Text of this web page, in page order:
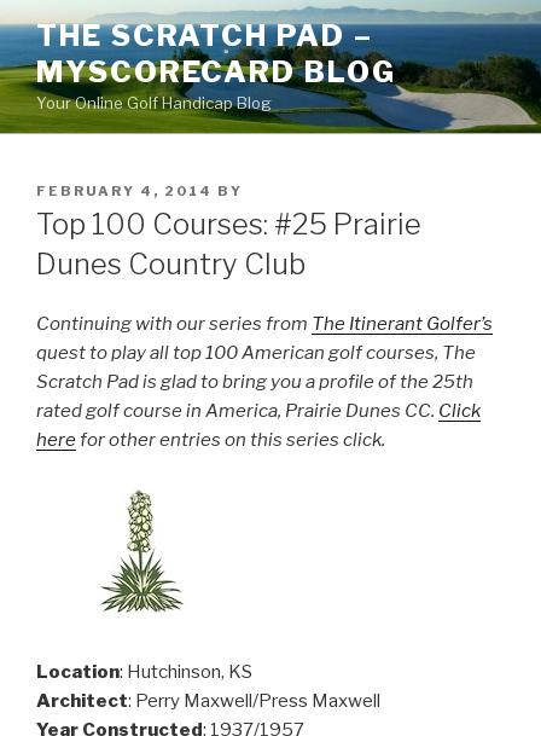
Skip
content
THE SCRATCH PAD –
MYSCORECARD BLOG
Your Online Golf Handicap Blog
POSTED
ON
FEBRUARY 4, 2014 BY
Top 100 Courses: #25 Prairie
Dunes Country Club
Continuing with our series from The Itinerant Golfer’s
quest to play all top 100 American golf courses, The
Scratch Pad is glad to bring you a profile of the 25th
rated golf course in America, Prairie Dunes CC. Click
herefor other entries on this series click.
Location: Hutchinson, KS
Architect: Perry Maxwell/Press Maxwell
Year Constructed: 1937/1957